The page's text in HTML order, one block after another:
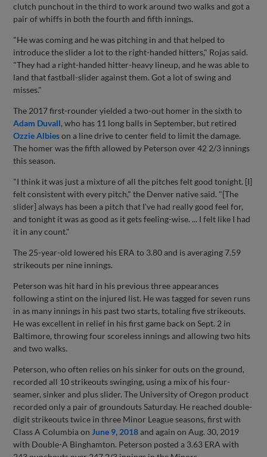
clutch punchout in the third to work around two walks and got a
pair of whiffs in both the fourth and fifth innings.
"He was coming and he was pitching in and that helped to
introduce the slider a lot to the right-handed hitters," Rojas said.
"They had a right-handed hitter-heavy lineup, and he was able to
land that fastball-slider against them. Got a lot of swing and
misses."
The 2017 first-rounder yielded a two-out homer in the sixth to
Adam Duvall, who has 11 long balls in September, but retired
Ozzie Albieson a line drive to center field to limit the damage.
The homer was the fifth allowed by Peterson over 42 2/3 innings
this season.
"I think it was just a mixture of all the pitches felt good tonight. [I]
felt consistent with every pitch," the Denver native said. "[The
slider] always has been a pitch that I've had really good feel for,
and tonight it was as good as it gets feeling-wise. ... I felt like I had
it in any count."
The 25-year-old lowered his ERA to 3.80 and is averaging 7.59
strikeouts per nine innings.
Peterson was hit hard in his previous three appearances
following a stint on the injured list. He was tagged for seven runs
in as many innings in his past two starts, totaling five strikeouts.
He was excellent in relief in his first game back on Sept. 2 in
Baltimore, throwing four scoreless innings and allowing two hits
and two walks.
Peterson, who often relies on his sinker for outs on the ground,
recorded all 10 strikeouts swinging, using a mix of his four-
seamer, sinker and plus slider. The University of Oregon product
recorded only a pair of groundouts Saturday. He reached double-
digit strikeouts twice in three Minor League seasons, first with
Class A Columbia on June 9, 2018and again on Aug. 30, 2019
with Double-A Binghamton. Peterson posted a 3.63 ERA with